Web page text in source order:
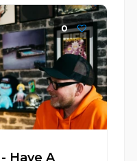
0
Have A